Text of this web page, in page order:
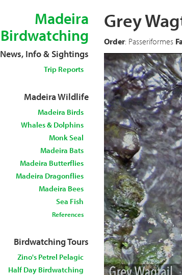
Madeira
Birdwatching
News, Info & Sightings
Trip Reports
Madeira Wildlife
Madeira Birds
Whales & Dolphins
Monk Seal
Madeira Bats
Madeira Butterflies
Madeira Dragonflies
Madeira Bees
Sea Fish
References
Birdwatching Tours
Zino's Petrel Pelagic
Half Day Birdwatching
Grey
Order: Passeriformes